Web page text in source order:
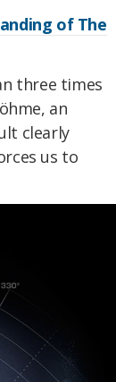
of The
three times
an
clearly
us to